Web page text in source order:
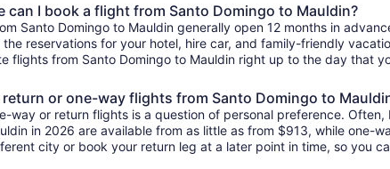
can I book a flight from Santo Domingo to Mauldin?
Santo Domingo to Mauldin generally open 12 months in
reservations for your hotel, hire car, and family-friendly
flights from Santo Domingo to Mauldin right up to the day that
or one-way flights from Santo Domingo to
way or return flights is a question of personal preference.
in 2026 are available from as little as from $913, while
city or book your return leg at a later point in time, so you